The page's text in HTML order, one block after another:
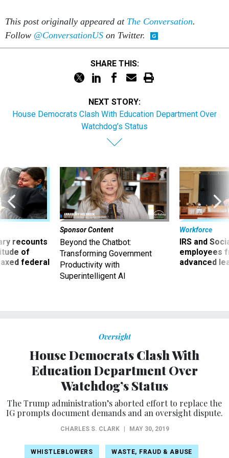
This post originally appeared at The Conversation.
Follow @ConversationUS on Twitter.
SHARE THIS:
NEXT STORY:
House Democrats Clash With Education Department Over
Watchdog’s Status
recounts
of
federal
Sponsor Content
Beyond the Chatbot:
Transforming Government
Productivity with
Superintelligent AI
Workforce
IRS and
employees
advanced
Oversight
House Democrats Clash With
Education Department Over
Watchdog’s Status
The Trump administration’s aborted effort to replace the
IG prompts document demands and an oversight dispute.
CHARLES S. CLARK MAY 30, 2019
WHISTLEBLOWERS WASTE, FRAUD & ABUSE